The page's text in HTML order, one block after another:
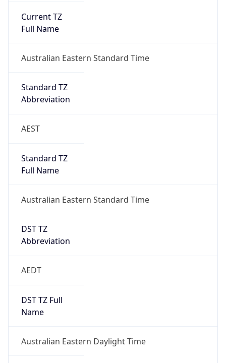
Current TZ
Full Name
Australian Eastern Standard Time
Standard TZ
Abbreviation
AEST
Standard TZ
Full Name
Australian Eastern Standard Time
DST TZ
Abbreviation
AEDT
DST TZ Full
Name
Australian Eastern Daylight Time